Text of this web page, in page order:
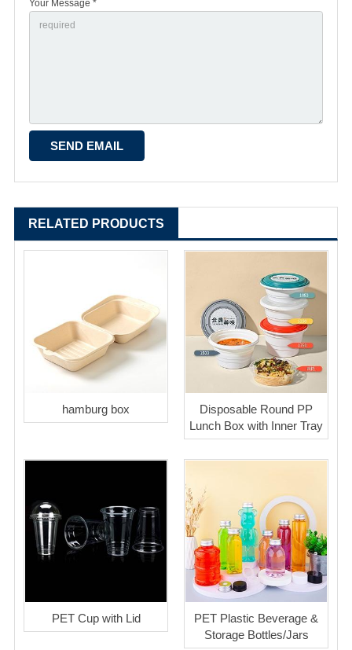
Your Message *
RELATED PRODUCTS
hamburg box
Disposable Round PP
Lunch Box with Inner Tray
PET Cup with Lid
PET Plastic Beverage &
Storage Bottles/Jars